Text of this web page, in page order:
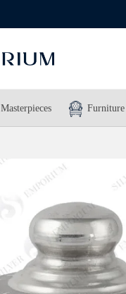
Masterpieces Furniture